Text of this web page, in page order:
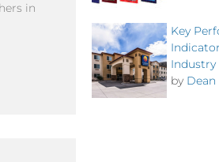
in
Key
Industry
by